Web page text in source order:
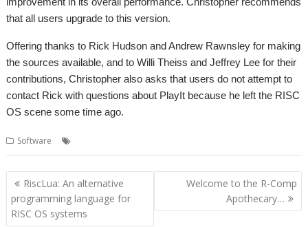
that all users upgrade to this version.
Offering thanks to Rick Hudson and Andrew Rawnsley for making
the sources available, and to Willi Theiss and Jeffrey Lee for their
contributions, Christopher also asks that users do not attempt to
contact Rick with questions about PlayIt because he left the RISC
OS scene some time ago.
Software
Post
navigation
RiscLua: An alternative
programming language for
RISC OS systems
Welcome to the R-Comp
Apothecary…